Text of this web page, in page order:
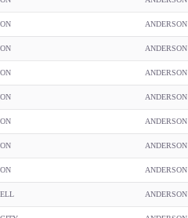
ANDERSON
ANDERSON
ANDERSON
ANDERSON
ANDERSON
ANDERSON
ANDERSON
ANDERSON